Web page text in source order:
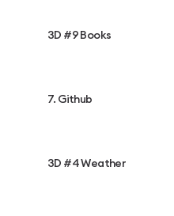
3D #9 Books
7. Github
3D #4 Weather